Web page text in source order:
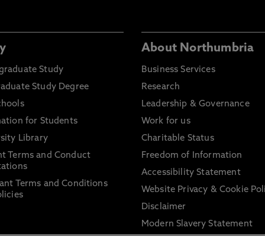
Study
Study Degree
for Students
Library
Terms and Conduct
Terms and Conditions
About Northumbria
Business Services
Research
Leadership & Governance
Work for us
Charitable Status
Freedom of Information
Accessibility Statement
Website Privacy & Cookie
Disclaimer
Modern Slavery Statement